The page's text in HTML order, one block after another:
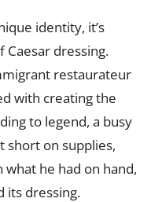
identity, it’s
dressing.
restaurateur
with creating the
to legend, a busy
on supplies,
he had on hand,
its dressing.